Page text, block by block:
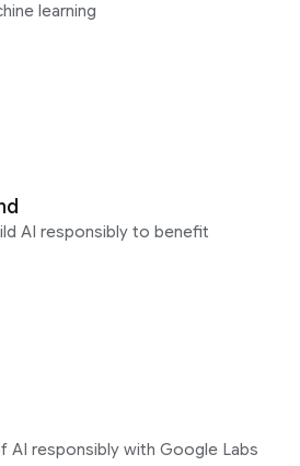
learning
AI responsibly to benefit
AI responsibly with Google Labs